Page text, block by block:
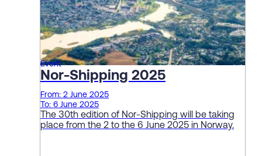
Event
Nor-Shipping 2025
From: 2 June 2025
To: 6 June 2025
The 30th edition of Nor-Shipping will be taking
place from the 2 to the 6 June 2025 in Norway.